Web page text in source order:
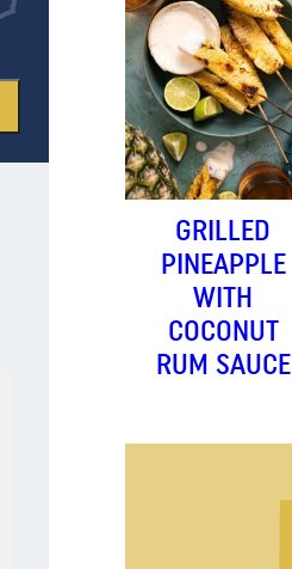
GRILLED
PINEAPPLE
WITH
COCONUT
RUM SAUCE